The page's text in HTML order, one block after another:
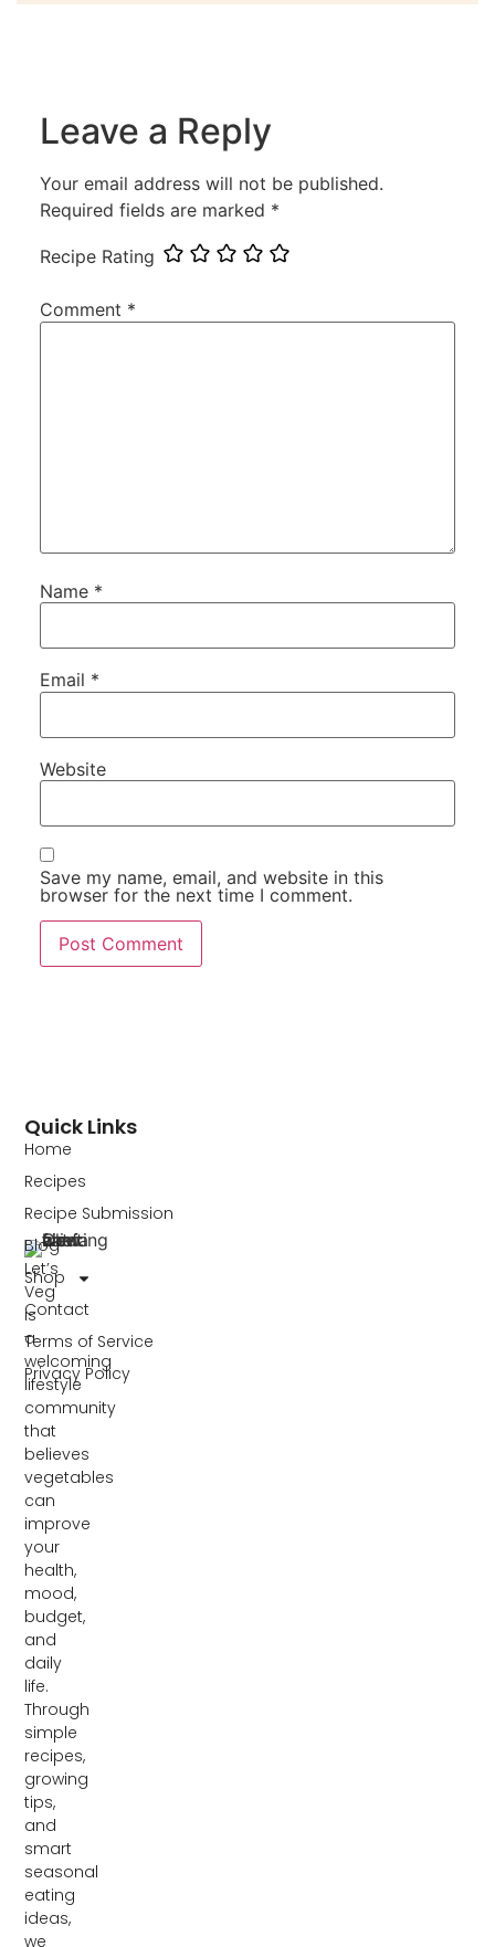
Leave a Reply
Your email address will not be published.
Required fields are marked *
Recipe Rating
Comment *
Name *
Email *
Website
Save my name, email, and website in this
browser for the next time I comment.
Let’s
Veg
is
a
welcoming
lifestyle
community
that
believes
vegetables
can
improve
your
health,
mood,
budget,
and
daily
life.
Through
simple
recipes,
growing
tips,
and
smart
seasonal
eating
ideas,
we
Quick Links
Home
Recipes
Recipe Submission
Blog
Shop
Contact
Terms of Service
Privacy Policy